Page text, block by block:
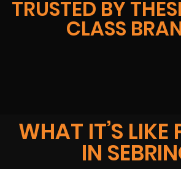
TRUSTED BY
CLASS
WHAT IT’S LIKE
IN